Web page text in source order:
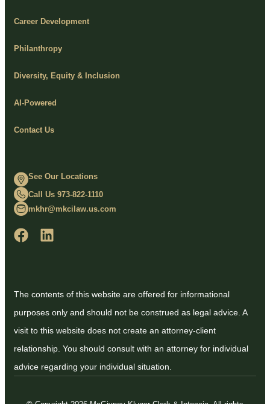
Career Development
Philanthropy
Diversity, Equity & Inclusion
AI-Powered
Contact Us
See Our Locations
Call Us 973-822-1110
mkhr@mkcilaw.us.com
The contents of this website are offered for informational
purposes only and should not be construed as legal advice. A
visit to this website does not create an attorney-client
relationship. You should consult with an attorney for individual
advice regarding your individual situation.